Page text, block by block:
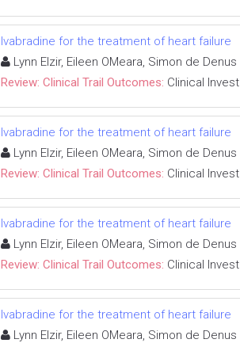
Ivabradine for the treatment of heart failure
Lynn Elzir, Eileen OMeara, Simon de
Review: Clinical Trail Outcomes: Clinical
Ivabradine for the treatment of heart failure
Lynn Elzir, Eileen OMeara, Simon de
Review: Clinical Trail Outcomes: Clinical
Ivabradine for the treatment of heart failure
Lynn Elzir, Eileen OMeara, Simon de
Review: Clinical Trail Outcomes: Clinical
Ivabradine for the treatment of heart failure
Lynn Elzir, Eileen OMeara, Simon de